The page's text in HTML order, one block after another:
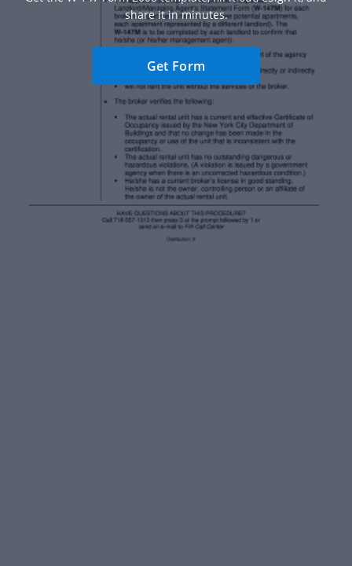
share it in minutes.
Get Form